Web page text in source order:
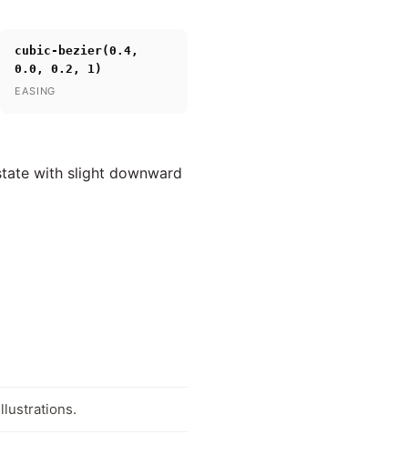
cubic-bezier(0.4,
0.0, 0.2, 1)
EASING
with slight downward